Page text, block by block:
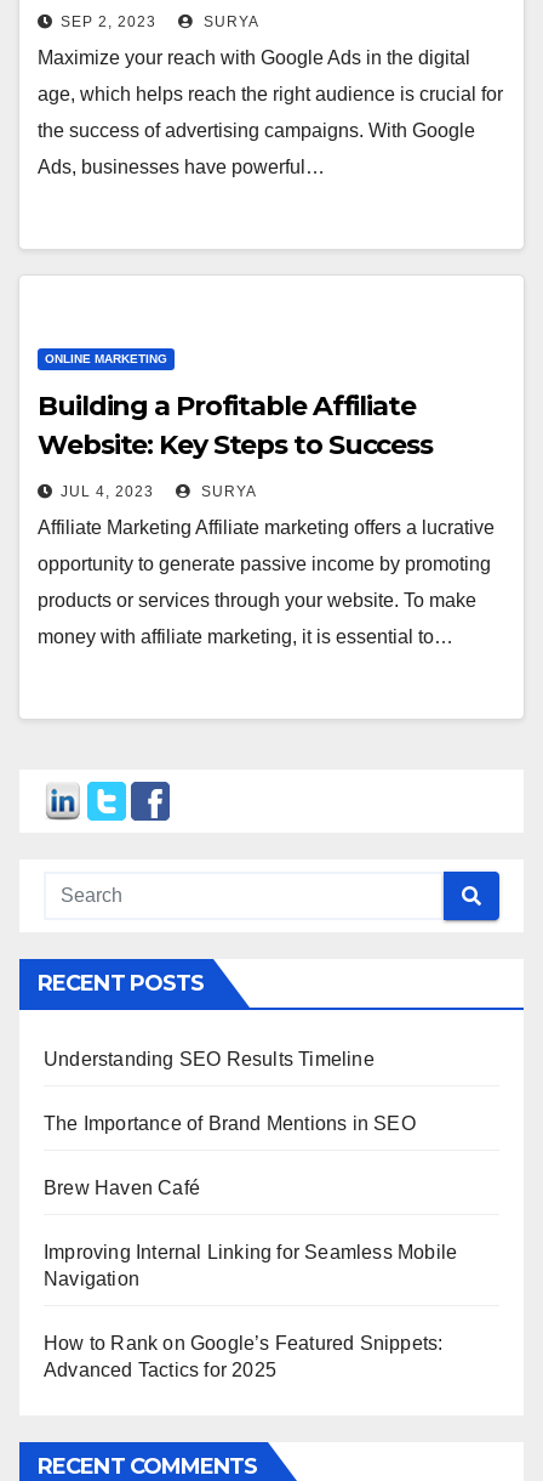
SEP 2, 2023 SURYA
Maximize your reach with Google Ads in the digital
age, which helps reach the right audience is crucial for
the success of advertising campaigns. With Google
Ads, businesses have powerful…
ONLINE MARKETING
Building a Profitable Affiliate
Website: Key Steps to Success
JUL 4, 2023 SURYA
Affiliate Marketing Affiliate marketing offers a lucrative
opportunity to generate passive income by promoting
products or services through your website. To make
money with affiliate marketing, it is essential to…
RECENT POSTS
Understanding SEO Results Timeline
The Importance of Brand Mentions in SEO
Brew Haven Café
Improving Internal Linking for Seamless Mobile
Navigation
How to Rank on Google’s Featured Snippets:
Advanced Tactics for 2025
RECENT COMMENTS